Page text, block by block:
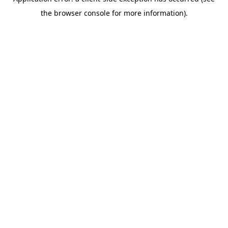
the browser console for more information).